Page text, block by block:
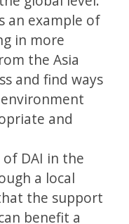
an example of
in more
the Asia
and find ways
and
DAI in the
a local
the support
benefit a